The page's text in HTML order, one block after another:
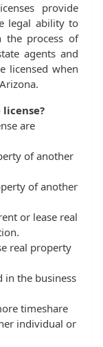
provide
legal ability to
the process of
agents and
licensed when
are
of another
of another
or lease real
real property
in the business
timeshare
individual or